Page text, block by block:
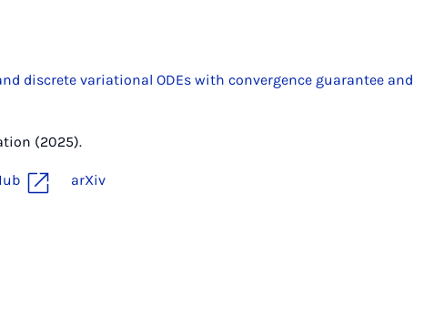
discrete variational ODEs with convergence guarantee and
(2025).
arXiv